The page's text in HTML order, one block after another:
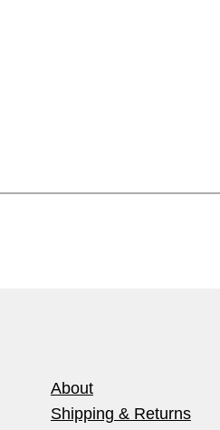
About
Shipping & Returns